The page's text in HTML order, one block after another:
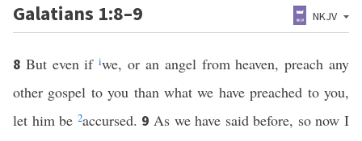
Galatians 1:8–9 NKJV
8 But even ifiwe, or an angel from heaven, preach any
other gospel to you than what we have preached to you,
let him be 2accursed. 9 As we have said before, so now I